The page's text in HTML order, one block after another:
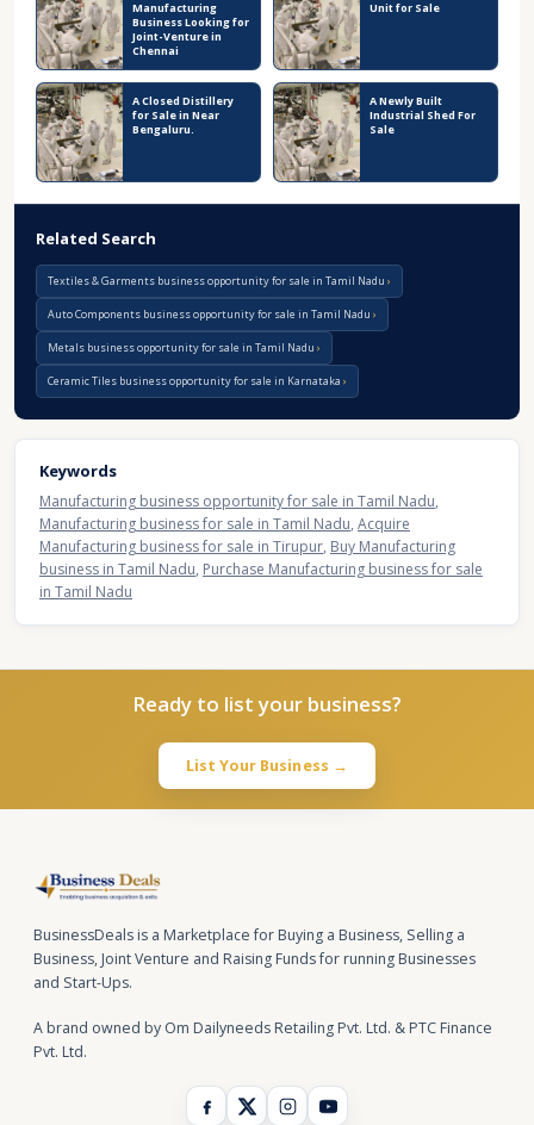
Manufacturing
Business Looking for
Joint-Venture in
Chennai
Unit for Sale
A Closed Distillery
for Sale in Near
Bengaluru.
A Newly Built
Industrial Shed For
Sale
Related Search
Textiles & Garments business opportunity for sale in Tamil Nadu
Auto Components business opportunity for sale in Tamil Nadu
Metals business opportunity for sale in Tamil Nadu
Ceramic Tiles business opportunity for sale in Karnataka
Keywords
Manufacturing business opportunity for sale in Tamil Nadu,
Manufacturing business for sale in Tamil Nadu, Acquire
Manufacturing business for sale in Tirupur, Buy Manufacturing
business in Tamil Nadu, Purchase Manufacturing business for sale
in Tamil Nadu
Ready to list your business?
List Your Business →
BusinessDeals is a Marketplace for Buying a Business, Selling a
Business, Joint Venture and Raising Funds for running Businesses
and Start-Ups.
A brand owned by Om Dailyneeds Retailing Pvt. Ltd. & PTC Finance
Pvt. Ltd.